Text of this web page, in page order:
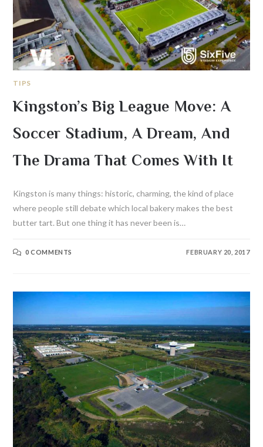
TIPS
Kingston’s Big League Move: A
Soccer Stadium, A Dream, And
The Drama That Comes With It
Kingston is many things: historic, charming, the kind of place
where people still debate which local bakery makes the best
butter tart. But one thing it has never been is…
0 COMMENTS FEBRUARY 20, 2017